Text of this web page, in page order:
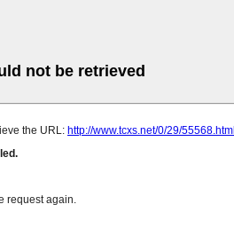
not be retrieved
the URL: http://www.tcxs.net/0/29/55568.html
request again.